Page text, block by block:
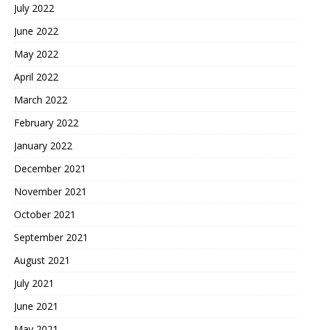
July 2022
June 2022
May 2022
April 2022
March 2022
February 2022
January 2022
December 2021
November 2021
October 2021
September 2021
August 2021
July 2021
June 2021